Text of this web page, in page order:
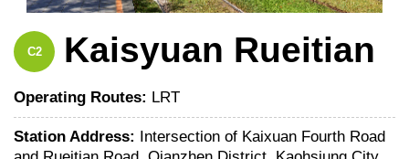
C2 Kaisyuan Rueitian
Operating Routes: LRT
Station Address: Intersection of Kaixuan Fourth Road